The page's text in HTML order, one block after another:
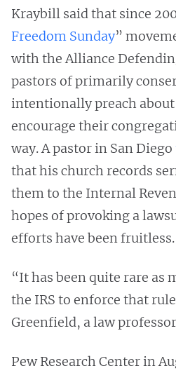
Kraybill said that since
Freedom Sunday”
with the Alliance
pastors of primarily
intentionally preach about
encourage their
way. A pastor in San Diego
that his church records
them to the Internal
hopes of provoking a
efforts have been fruitless.
“It has been quite rare as
the IRS to enforce that
Greenfield, a law
Pew Research Center in